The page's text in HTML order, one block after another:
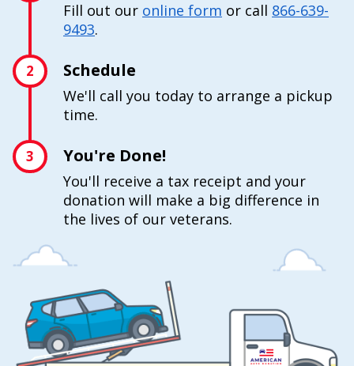
Fill out our online form or call 866-639-
9493.
2 Schedule
We'll call you today to arrange a pickup
time.
3 You're Done!
You'll receive a tax receipt and your
donation will make a big difference in
the lives of our veterans.